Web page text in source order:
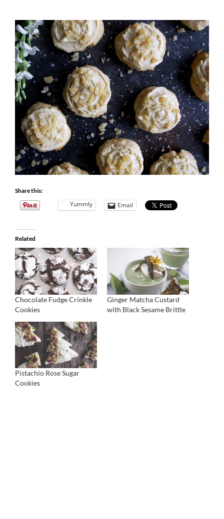
Share this:
Yummly Email
Related
Chocolate Fudge Crinkle
Cookies
Ginger Matcha Custard
with Black Sesame Brittle
Pistachio Rose Sugar
Cookies